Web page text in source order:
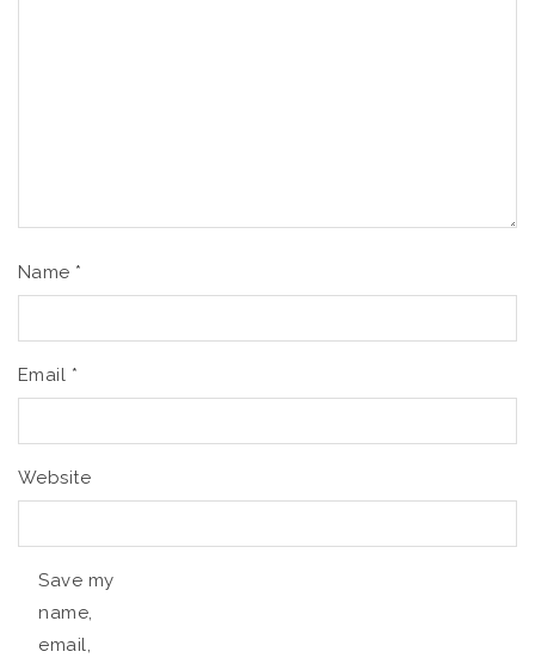
Name *
Email *
Website
Save my
name,
email,